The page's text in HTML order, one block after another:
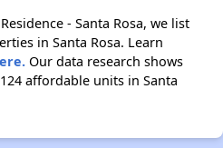
- Santa Rosa, we list
in Santa Rosa. Learn
Our data research shows
affordable units in Santa